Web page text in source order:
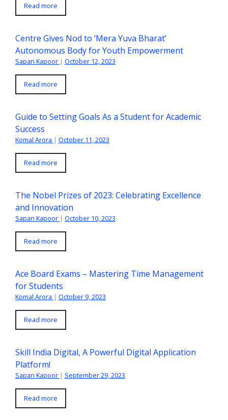
Read more
Centre Gives Nod to ‘Mera Yuva Bharat’
Autonomous Body for Youth Empowerment
Sapan Kapoor | October 12, 2023
Read more
Guide to Setting Goals As a Student for Academic
Success
Komal Arora | October 11, 2023
Read more
The Nobel Prizes of 2023: Celebrating Excellence
and Innovation
Sapan Kapoor | October 10, 2023
Read more
Ace Board Exams – Mastering Time Management
for Students
Komal Arora | October 9, 2023
Read more
Skill India Digital, A Powerful Digital Application
Platform!
Sapan Kapoor | September 29, 2023
Read more